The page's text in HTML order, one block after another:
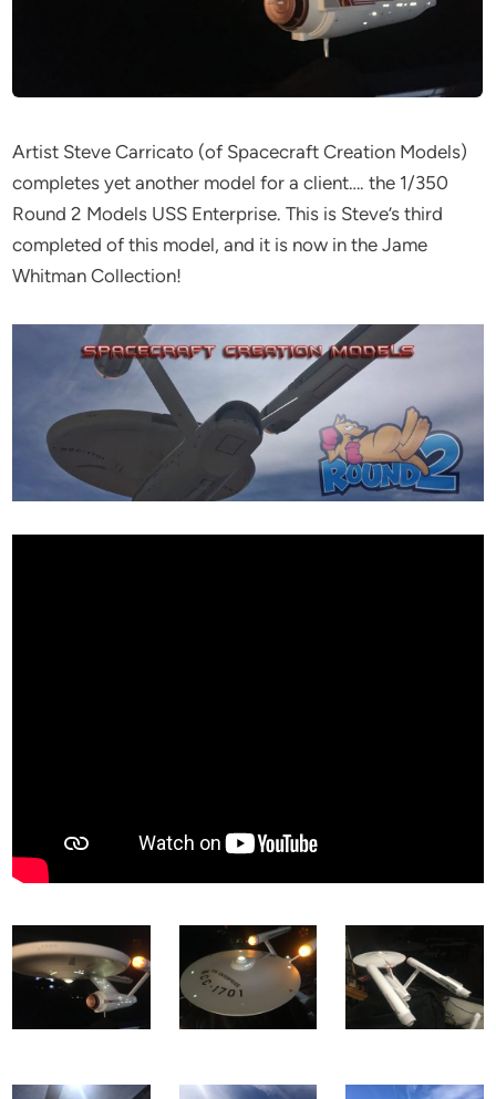
Artist Steve Carricato (of Spacecraft Creation Models)
completes yet another model for a client…. the 1/350
Round 2 Models USS Enterprise. This is Steve’s third
completed of this model, and it is now in the Jame
Whitman Collection!